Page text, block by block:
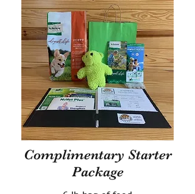
Complimentary Starter
Package